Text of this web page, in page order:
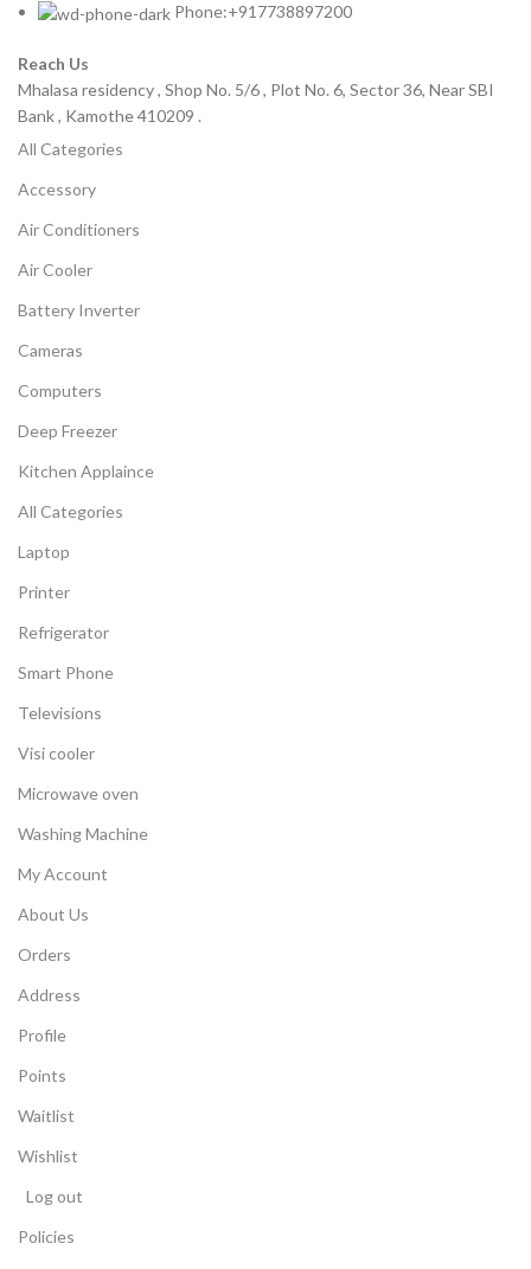
Phone:+917738897200
Reach Us
Mhalasa residency , Shop No. 5/6 , Plot No. 6, Sector 36, Near SBI
Bank , Kamothe 410209 .
All Categories
Accessory
Air Conditioners
Air Cooler
Battery Inverter
Cameras
Computers
Deep Freezer
Kitchen Applaince
All Categories
Laptop
Printer
Refrigerator
Smart Phone
Televisions
Visi cooler
Microwave oven
Washing Machine
My Account
About Us
Orders
Address
Profile
Points
Waitlist
Wishlist
Log out
Policies